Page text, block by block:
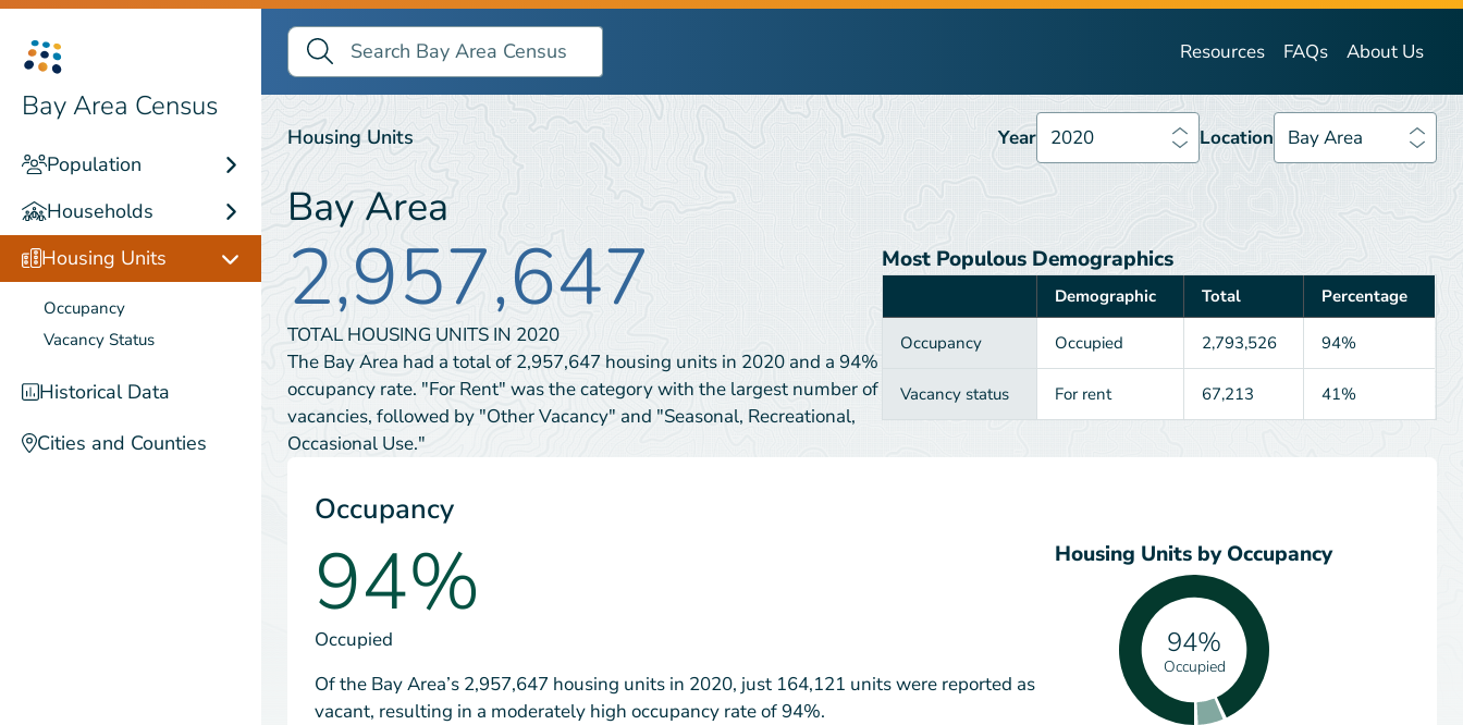
Bay Area Census
Population
Households
Housing Units
Occupancy
Vacancy Status
Historical Data
Cities and Counties
Search Bay Area Census
Search
Resources FAQs About Us
Housing Units 2020 Location Bay Area
Housing Units Year 2020 Location Bay Area
Bay Area
2,957,647
TOTAL HOUSING UNITS IN 2020
The Bay Area had a total of 2,957,647 housing units in 2020 and a 94%
occupancy rate. "For Rent" was the category with the largest number of
vacancies, followed by "Other Vacancy" and "Seasonal, Recreational,
Occasional Use."
Most Populous Demographics
Demographic Total Percentage
Occupancy Occupied 2,793,526 94%
Vacancy status For rent 67,213 41%
Occupancy
94%
Occupied
Of the Bay Area’s 2,957,647 housing units in 2020, just 164,121 units were reported as
vacant, resulting in a moderately high occupancy rate of 94%.
Housing Units by Occupancy
94%
Occupied